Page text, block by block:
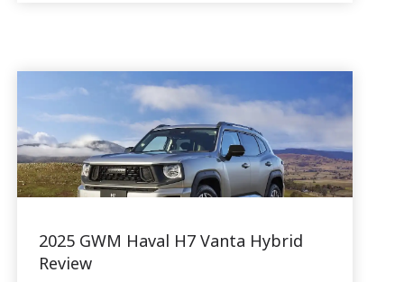
2025 GWM Haval H7 Vanta Hybrid
Review